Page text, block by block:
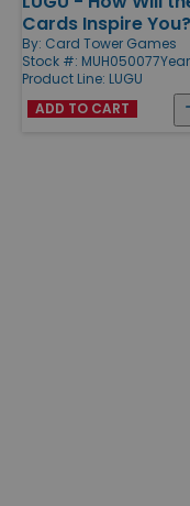
Products
Cards Inspire You?
By: Card Tower Games
Stock #: MUH050077
Product Line: LUGU
ADD TO CART